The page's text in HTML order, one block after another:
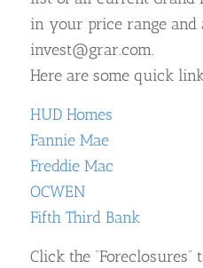
in your price range and
invest@grar.com.
Here are some quick
HUD Homes
Fannie Mae
Freddie Mac
OCWEN
Fifth Third Bank
Click the “Foreclosures”